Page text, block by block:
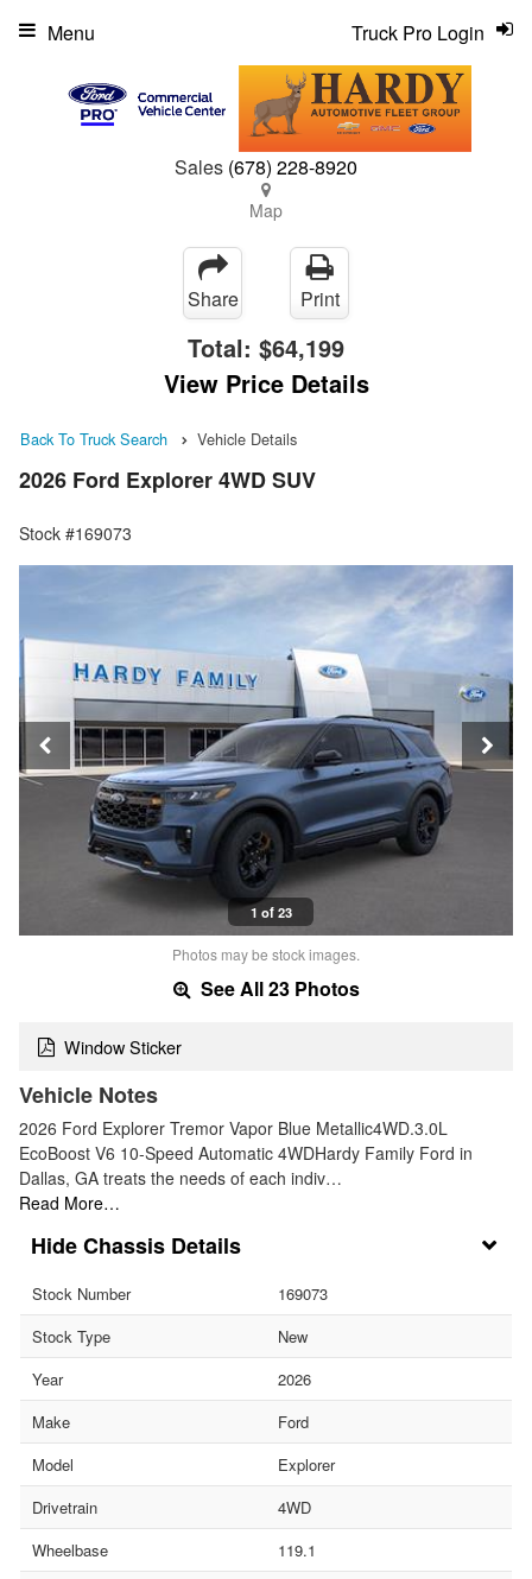
Sales (678) 228-8920
Map
Truck Pro Login
Menu
Share Print
Total: $64,199
View Price Details
Back To Truck Search Vehicle Details
2026 Ford Explorer 4WD SUV
Stock #169073
1 of 23
Photos may be stock images.
See All 23 Photos
Window Sticker
Vehicle Notes
2026 Ford Explorer Tremor Vapor Blue Metallic4WD.3.0L
EcoBoost V6 10-Speed Automatic 4WDHardy Family Ford in
Dallas, GA treats the needs of each indiv…
Read More…
Chassis Details
Stock Number
169073
Stock Type
New
Year
2026
Make
Ford
Model
Explorer
Drivetrain
4WD
Wheelbase
119.1